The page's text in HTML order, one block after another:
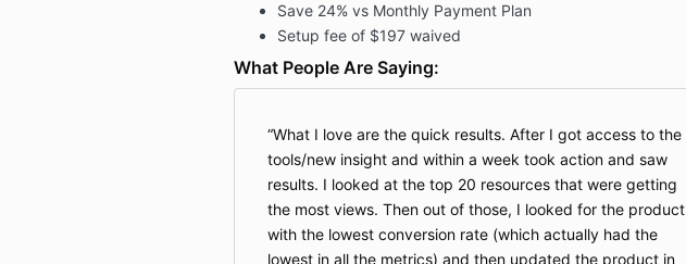
Save 24% vs Monthly Payment Plan
Setup fee of $197 waived
What People Are Saying:
What I love are the quick results. After I got access to the
tools/new insight and within a week took action and saw
results. I looked at the top 20 resources that were getting
the most views. Then out of those, I looked for the product
with the lowest conversion rate (which actually had the
lowest in all the metrics) and then updated the product in